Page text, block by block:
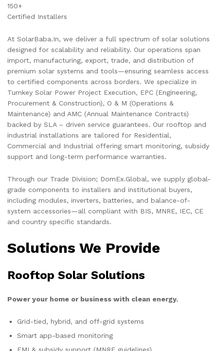
150+
Certified Installers
At SolarBaba.In, we deliver a full spectrum of solar solutions
designed for scalability and reliability. Our operations span
import, manufacturing, export, trade, and distribution of
premium solar systems and tools—ensuring seamless access
to certified components across borders. We specialize in
Turnkey Solar Power Project Execution, EPC (Engineering,
Procurement & Construction), O & M (Operations &
Maintenance) and AMC (Annual Maintenance Contracts)
backed by SLA – driven service guarantees. Our rooftop and
industrial installations are tailored for Residential,
Commercial and Industrial offering smart monitoring, subsidy
support and long-term performance warranties.
Through our Trade Division; DomEx.Global, we supply global-
grade components to installers and institutional buyers,
including modules, inverters, batteries, and balance-of-
system accessories—all compliant with BIS, MNRE, IEC, CE
and country specific standards.
Solutions We Provide
Rooftop Solar Solutions
Power your home or business with clean energy.
Grid-tied, hybrid, and off-grid systems
Smart app-based monitoring